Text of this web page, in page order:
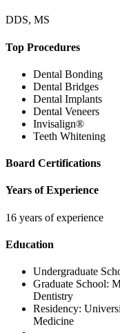
DDS, MS
Top Procedures
Dental Bonding
Dental Bridges
Dental Implants
Dental Veneers
Invisalign®
Teeth Whitening
Board Certifications
Years of Experience
16 years of experience
Education
Undergraduate
Graduate School:
Dentistry
Residency:
Medicine